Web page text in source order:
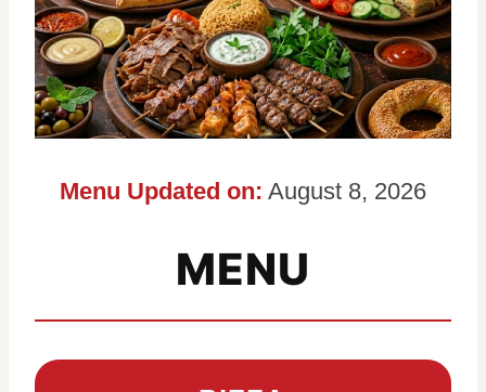
Menu Updated on: August 8, 2026
MENU